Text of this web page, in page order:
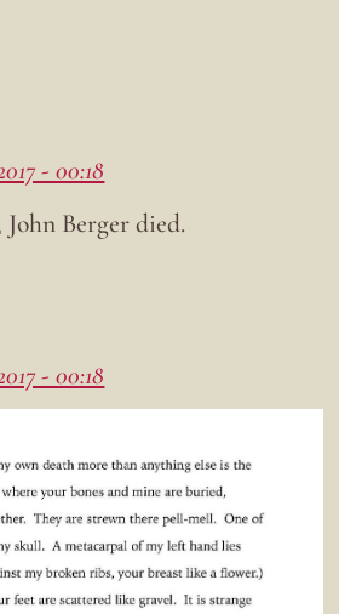
- 00:18
John Berger died.
- 00:18